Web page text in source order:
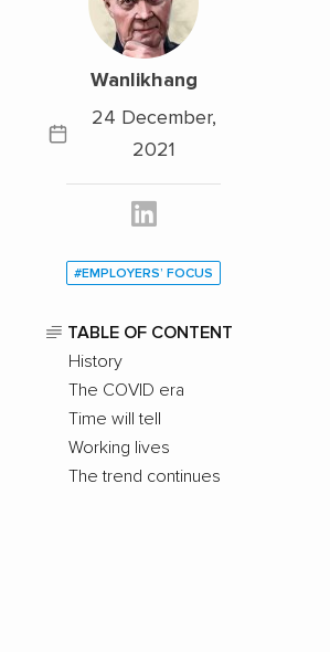
Wanlikhang
24 December,
2021
#EMPLOYERS’ FOCUS
TABLE OF CONTENT
History
The COVID era
Time will tell
Working lives
The trend continues